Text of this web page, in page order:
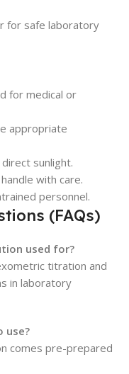
for safe laboratory
for medical or
appropriate
sunlight.
with care.
personnel.
(FAQs)
used for?
titration and
in laboratory
use?
comes pre-prepared